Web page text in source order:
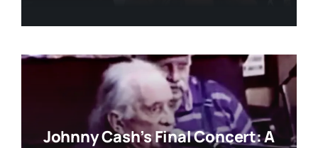
Johnny Cash’s Final Concert: A